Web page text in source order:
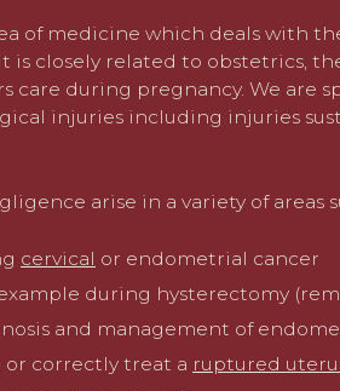
of medicine which deals with
is closely related to obstetrics,
care during pregnancy. We are
injuries including injuries
arise in a variety of areas
cervical or endometrial cancer
during hysterectomy
and management of
or correctly treat a ruptured